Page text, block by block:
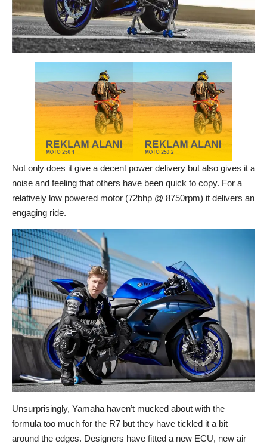
Not only does it give a decent power delivery but also gives it a
noise and feeling that others have been quick to copy. For a
relatively low powered motor (72bhp @ 8750rpm) it delivers an
engaging ride.
Unsurprisingly, Yamaha haven’t mucked about with the
formula too much for the R7 but they have tickled it a bit
around the edges. Designers have fitted a new ECU, new air